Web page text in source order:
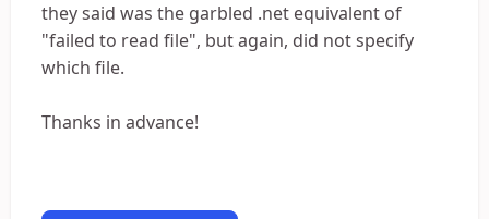
they said was the garbled .net equivalent of
"failed to read file", but again, did not specify
which file.
Thanks in advance!